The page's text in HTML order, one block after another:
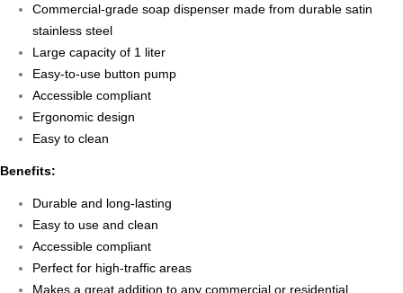
Commercial-grade soap dispenser made from durable satin
stainless steel
Large capacity of 1 liter
Easy-to-use button pump
Accessible compliant
Ergonomic design
Easy to clean
Benefits:
Durable and long-lasting
Easy to use and clean
Accessible compliant
Perfect for high-traffic areas
Makes a great addition to any commercial or residential